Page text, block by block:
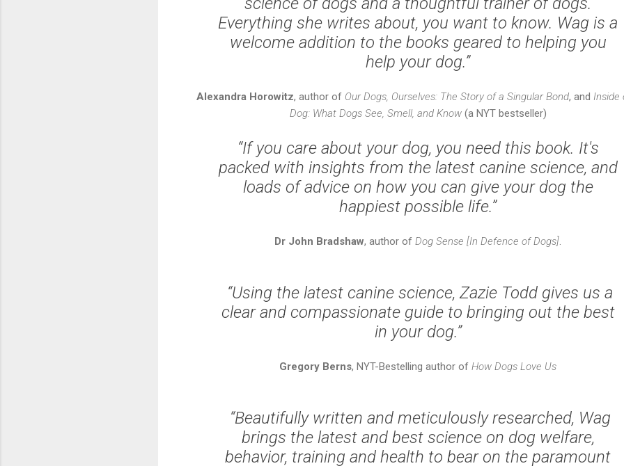
Everything she writes about, you want to know. Wag is a
welcome addition to the books geared to helping you
help your dog.”
Alexandra Horowitz, author of Our Dogs, Ourselves: The Story of a Singular Bond, and Inside
Dog: What Dogs See, Smell, and Know(a NYT bestseller)
“If you care about your dog, you need this book. It's
packed with insights from the latest canine science, and
loads of advice on how you can give your dog the
happiest possible life.”
Dr John Bradshaw, author of Dog Sense [In Defence of Dogs]
“Using the latest canine science, Zazie Todd gives us a
clear and compassionate guide to bringing out the best
in your dog.”
Gregory Berns, NYT-Bestelling author of How Dogs Love Us
“Beautifully written and meticulously researched, Wag
brings the latest and best science on dog welfare,
behavior, training and health to bear on the paramount